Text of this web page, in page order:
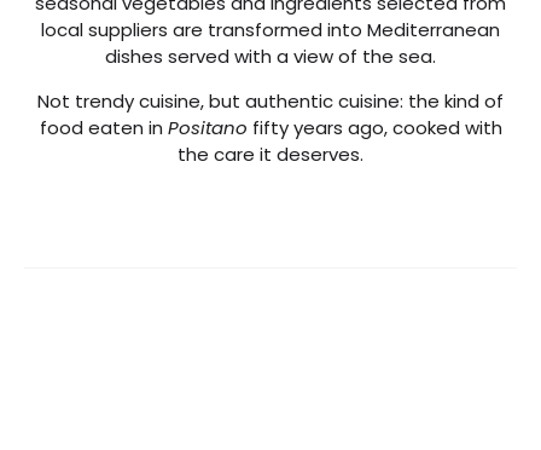
local suppliers are transformed into Mediterranean
dishes served with a view of the sea.
Not trendy cuisine, but authentic cuisine: the kind of
food eaten in Positano fifty years ago, cooked with
the care it deserves.